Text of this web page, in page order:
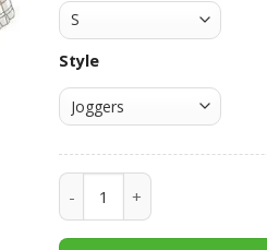
Style
Rock Lee Sweatpants